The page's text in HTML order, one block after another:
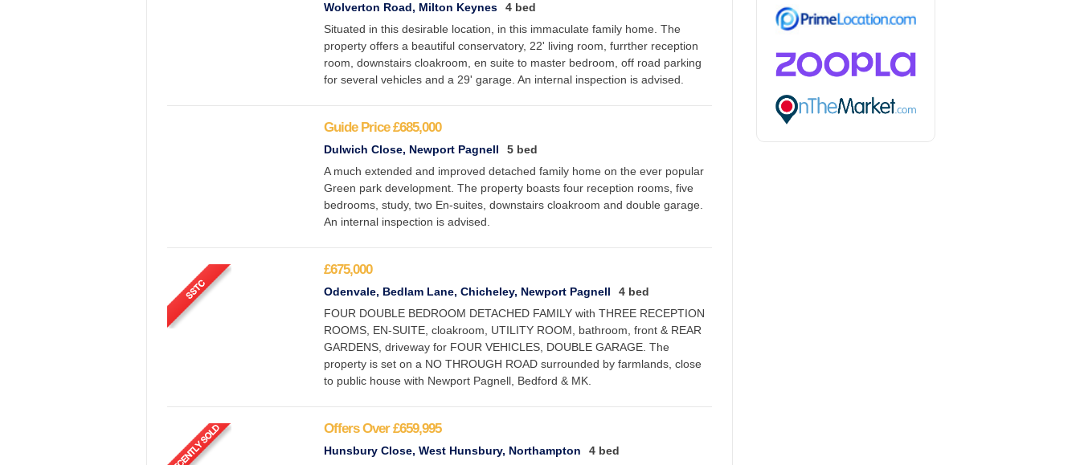
Wolverton Road, Milton Keynes
4 bed
Situated in this desirable location, in this immaculate family home. The
property offers a beautiful conservatory, 22' living room, furrther reception
room, downstairs cloakroom, en suite to master bedroom, off road parking
for several vehicles and a 29' garage. An internal inspection is advised.
Guide Price £685,000
Dulwich Close, Newport Pagnell
5 bed
A much extended and improved detached family home on the ever popular
Green park development. The property boasts four reception rooms, five
bedrooms, study, two En-suites, downstairs cloakroom and double garage.
An internal inspection is advised.
£675,000
Odenvale, Bedlam Lane, Chicheley, Newport Pagnell
4 bed
FOUR DOUBLE BEDROOM DETACHED FAMILY with THREE RECEPTION
ROOMS, EN-SUITE, cloakroom, UTILITY ROOM, bathroom, front & REAR
GARDENS, driveway for FOUR VEHICLES, DOUBLE GARAGE. The
property is set on a NO THROUGH ROAD surrounded by farmlands, close
to public house with Newport Pagnell, Bedford & MK.
Offers Over £659,995
Hunsbury Close, West Hunsbury, Northampton
4 bed